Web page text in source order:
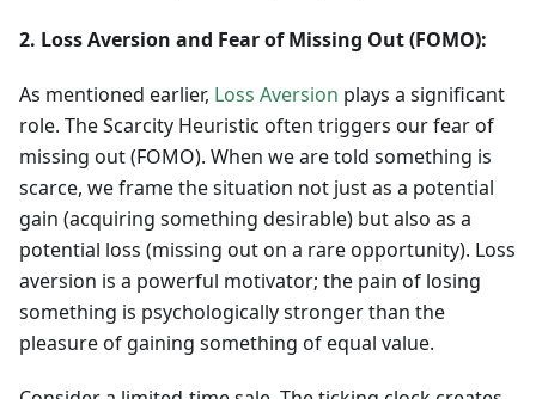
2. Loss Aversion and Fear of Missing Out (FOMO):
As mentioned earlier, Loss Aversion plays a significant
role. The Scarcity Heuristic often triggers our fear of
missing out (FOMO). When we are told something is
scarce, we frame the situation not just as a potential
gain (acquiring something desirable) but also as a
potential loss (missing out on a rare opportunity). Loss
aversion is a powerful motivator; the pain of losing
something is psychologically stronger than the
pleasure of gaining something of equal value.